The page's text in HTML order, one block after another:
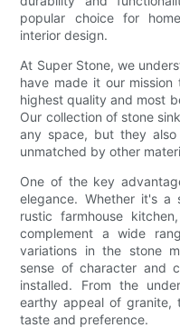
popular choice for
interior design.
At Super Stone, we
have made it our
highest quality and most
Our collection of stone
any space, but they
unmatched by other
One of the key
elegance. Whether it's a
rustic farmhouse
complement a wide
variations in the stone
sense of character and
installed. From the
earthy appeal of granite,
taste and preference.